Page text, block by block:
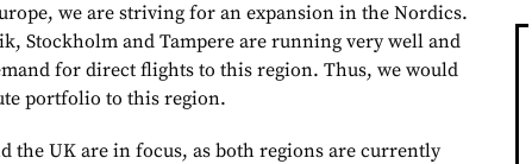
we are striving for an expansion in the Nordics.
Stockholm and Tampere are running very well and
for direct flights to this region. Thus, we would
portfolio to this region.
the UK are in focus, as both regions are currently